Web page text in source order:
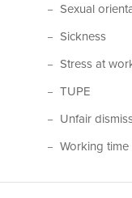
Sexual
Sickness
Stress at
TUPE
Unfair
Working time